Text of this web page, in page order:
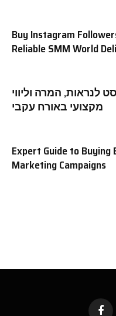
Buy Instagram
Reliable SMM World
לנראות, המרה וליווי
מקצועי באורח עקבי
Expert Guide to Buying
Marketing Campaigns